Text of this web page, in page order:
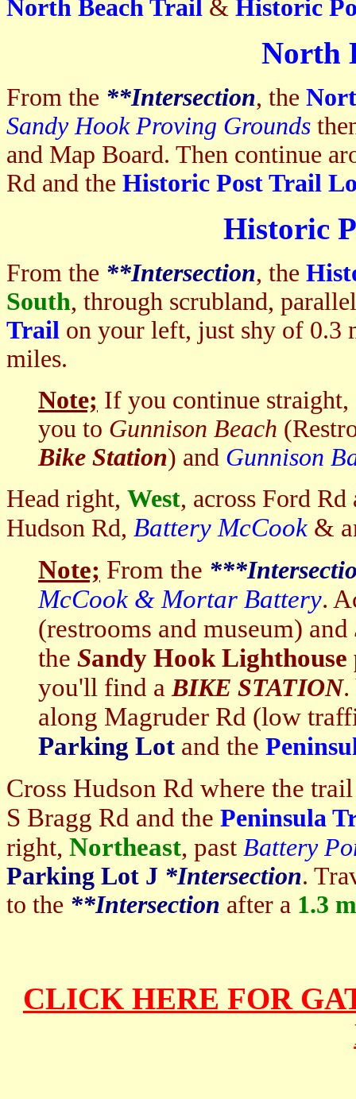
North Beach Trail & Historic
North
From the **Intersection, the
Sandy Hook Proving Grounds
and Map Board. Then continue
Rd and the Historic Post Trail
Historic
From the **Intersection, the
South, through scrubland,
Trail on your left, just shy of 0.3
miles.
Note; If you continue straight,
you to Gunnison Beach
Bike Station) and Gunnison
Head right, West, across Ford
Hudson Rd, Battery McCook &
Note; From the ***I
McCook & Mortar Battery.
(restrooms and museum) and
the Sandy Hook
you'll find a BIKE STATION.
along Magruder Rd (low
Parking Lot and the
Cross Hudson Rd where the
S Bragg Rd and the Peninsula
right, Northeast, past Battery
Parking Lot J *Intersection.
to the **Intersection after a 1.3
CLICK HERE FOR